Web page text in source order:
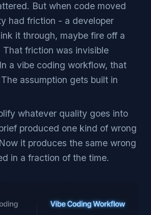
But when code moved
had friction - a developer
it through, maybe fire off a
That friction was invisible
a vibe coding workflow, that
assumption gets built in
whatever quality goes into
produced one kind of wrong
it produces the same wrong
in a fraction of the time.